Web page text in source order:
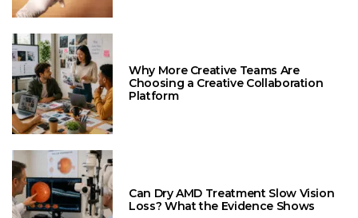
Why More Creative Teams Are
Choosing a Creative Collaboration
Platform
Can Dry AMD Treatment Slow Vision
Loss? What the Evidence Shows